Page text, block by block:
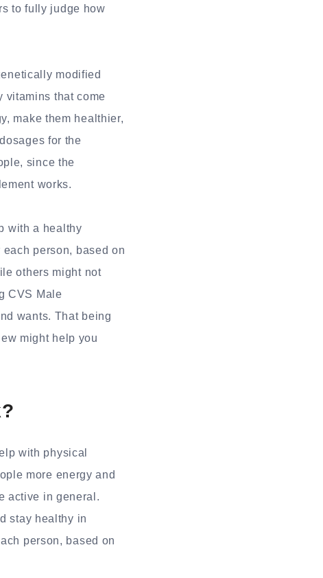
to fully judge how
modified
vitamins that come
make them healthier,
for the
since the
works.
with a healthy
each person, based on
others might not
CVS Male
wants. That being
might help you
with physical
more energy and
active in general.
stay healthy in
person, based on